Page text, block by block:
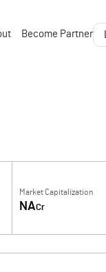
Become Partner
Market Capitalization
NACr